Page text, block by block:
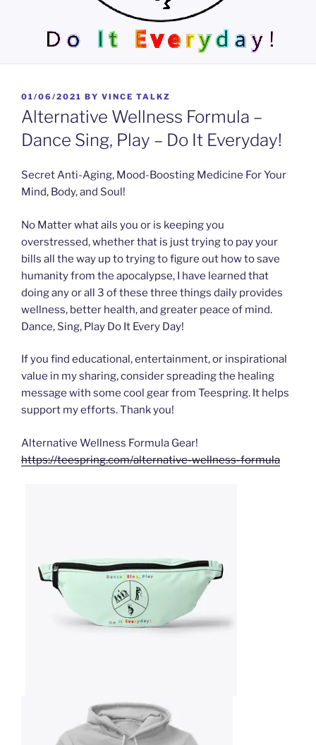
POSTED
ON
01/06/2021 BY VINCE TALKZ
Alternative Wellness Formula –
Dance Sing, Play – Do It Everyday!
Secret Anti-Aging, Mood-Boosting Medicine For Your
Mind, Body, and Soul!
No Matter what ails you or is keeping you
overstressed, whether that is just trying to pay your
bills all the way up to trying to figure out how to save
humanity from the apocalypse, I have learned that
doing any or all 3 of these three things daily provides
wellness, better health, and greater peace of mind.
Dance, Sing, Play Do It Every Day!
If you find educational, entertainment, or inspirational
value in my sharing, consider spreading the healing
message with some cool gear from Teespring. It helps
support my efforts. Thank you!
Alternative Wellness Formula Gear!
https://teespring.com/alternative-wellness-formula